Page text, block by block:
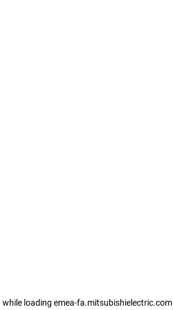
while loading emea-fa.mitsubishielectric.com